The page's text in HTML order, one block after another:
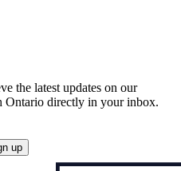
the latest updates on our
Ontario directly in your inbox.
up